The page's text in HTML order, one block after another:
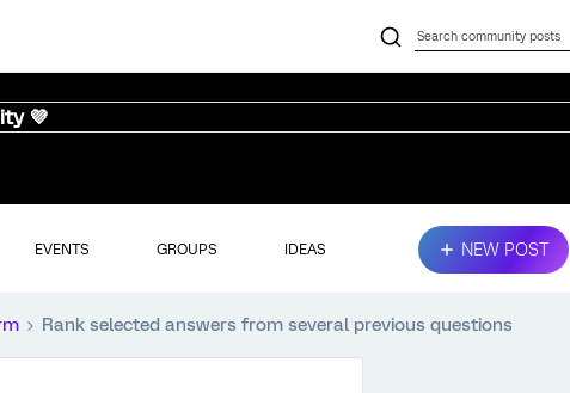
💜
EVENTS GROUPS IDEAS NEW POST
Rank selected answers from several previous questions